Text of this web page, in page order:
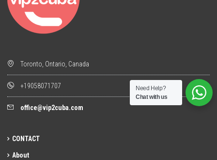
Toronto, Ontario, Canada
+19058071707
office@vip2cuba.com
CONTACT
About
Need Help?
Chat with us